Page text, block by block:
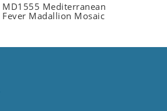
MD1555 Mediterranean
Fever Madallion Mosaic